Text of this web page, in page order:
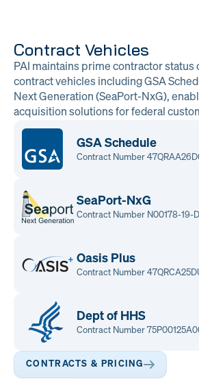
Contract Vehicles
PAI maintains prime contractor status
contract vehicles including GSA
Next Generation (SeaPort-NxG),
acquisition solutions for federal
GSA Schedule
Contract Number
SeaPort-NxG
Contract Number N00178-19-
Oasis Plus
Contract Number
Dept of HHS
Contract Number
CONTRACTS & PRICING